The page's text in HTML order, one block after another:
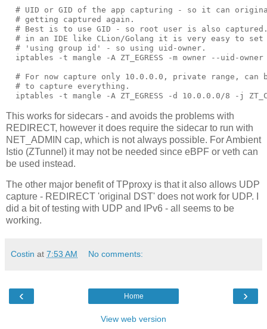
# UID or GID of the app capturing - so it can
  # getting captured again.
# Best is to use GID - so root user is also
# in an IDE like CLion/Golang it is very easy to
  # 'using group id' - so using uid-owner.
iptables -t mangle -A ZT_EGRESS -m owner --uid-owner
# For now capture only 10.0.0.0, private range, can
  # to capture everything.
This works for sidecars - and avoids the problems with
REDIRECT, however it does require the sidecar to run with
NET_ADMIN cap, which is not always possible. For Ambient
Istio (ZTunnel) it may not be needed since eBPF or veth can
be used instead.
The other major benefit of TPproxy is that it also allows UDP
capture - REDIRECT 'original DST' does not work for UDP. I
did a bit of testing with UDP and IPv6 - all seems to be
working.
Costin at 7:53 AM No comments:
‹ ›
Home
View web version